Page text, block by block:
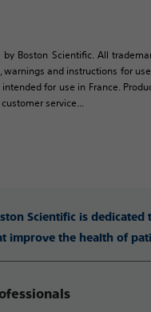
Boston Scientific. All
warnings and instructions for
for use in France.
service...
Scientific is
improve the health of